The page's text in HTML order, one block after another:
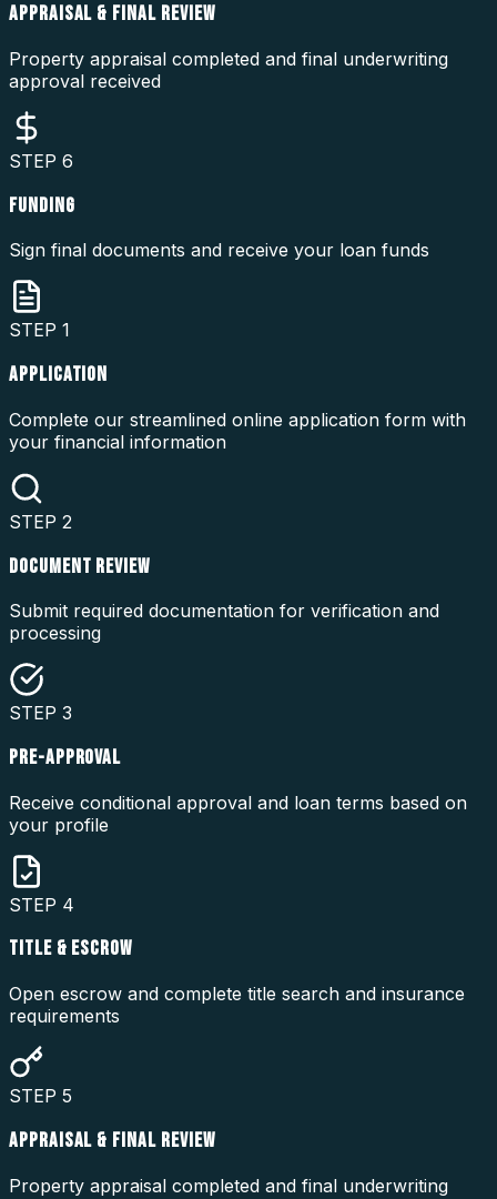
APPRAISAL & FINAL REVIEW
Property appraisal completed and final underwriting
approval received
STEP 6
FUNDING
Sign final documents and receive your loan funds
STEP 1
APPLICATION
Complete our streamlined online application form with
your financial information
STEP 2
DOCUMENT REVIEW
Submit required documentation for verification and
processing
STEP 3
PRE-APPROVAL
Receive conditional approval and loan terms based on
your profile
STEP 4
TITLE & ESCROW
Open escrow and complete title search and insurance
requirements
STEP 5
APPRAISAL & FINAL REVIEW
Property appraisal completed and final underwriting